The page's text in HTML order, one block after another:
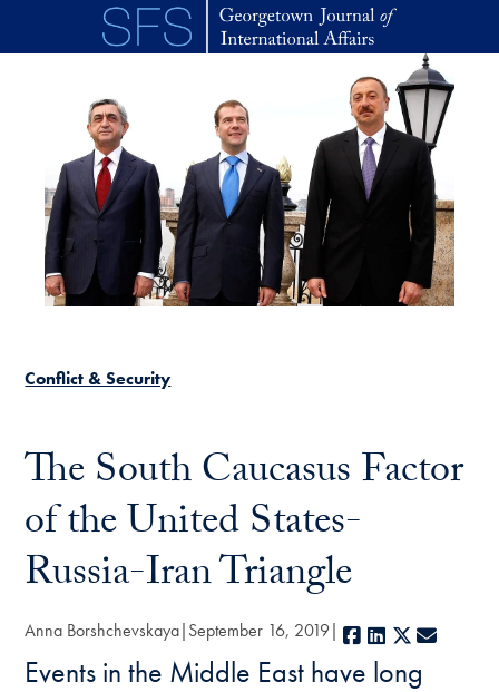
Skip to main content
Conflict & Security
The South Caucasus Factor
of the United States-
Russia-Iran Triangle
Anna Borshchevskaya September 16, 2019 Facebook
LinkedIn
X
Events in the Middle East have long